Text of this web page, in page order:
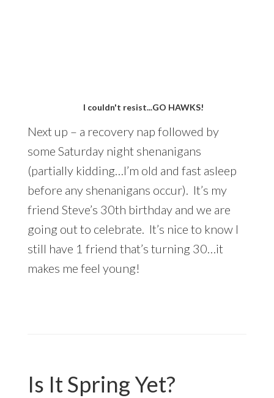
I couldn't resist...GO HAWKS!
Next up – a recovery nap followed by
some Saturday night shenanigans
(partially kidding…I’m old and fast asleep
before any shenanigans occur). It’s my
friend Steve’s 30th birthday and we are
going out to celebrate. It’s nice to know I
still have 1 friend that’s turning 30…it
makes me feel young!
Is It Spring Yet?